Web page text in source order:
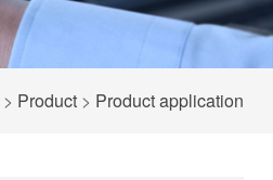
> Product > Product application